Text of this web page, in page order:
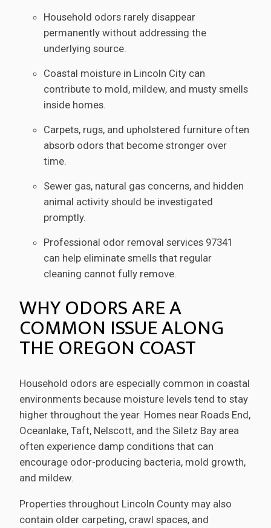
Household odors rarely disappear
permanently without addressing the
underlying source.
Coastal moisture in Lincoln City can
contribute to mold, mildew, and musty smells
inside homes.
Carpets, rugs, and upholstered furniture often
absorb odors that become stronger over
time.
Sewer gas, natural gas concerns, and hidden
animal activity should be investigated
promptly.
Professional odor removal services 97341
can help eliminate smells that regular
cleaning cannot fully remove.
WHY ODORS ARE A
COMMON ISSUE ALONG
THE OREGON COAST
Household odors are especially common in coastal
environments because moisture levels tend to stay
higher throughout the year. Homes near Roads End,
Oceanlake, Taft, Nelscott, and the Siletz Bay area
often experience damp conditions that can
encourage odor-producing bacteria, mold growth,
and mildew.
Properties throughout Lincoln County may also
contain older carpeting, crawl spaces, and